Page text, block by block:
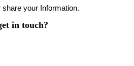
share your Information.
in touch?